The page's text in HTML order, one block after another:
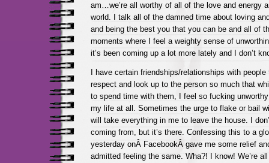
am…we’re all worthy of all of the love and energy
world. I talk all of the damned time about loving
and being the best you that you can be and all of
moments where I feel a weighty sense of
it’s been coming up a lot more lately and I don’t
I have certain friendships/relationships with
respect and look up to the person so much that
to spend time with them, I feel so fucking
my life at all. Sometimes the urge to flake or bail
will take everything in me to leave the house. I
coming from, but it’s there. Confessing this to a
yesterday onÂ FacebookÂ gave me some relief
admitted feeling the same. Wha?! I know! We’re